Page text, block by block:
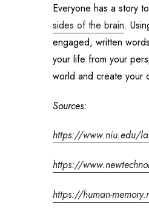
Everyone has a story
sides of the brain.
engaged, written
your life from your
world and create your
Sources:
https://www.niu.edu/
https://
https://human-